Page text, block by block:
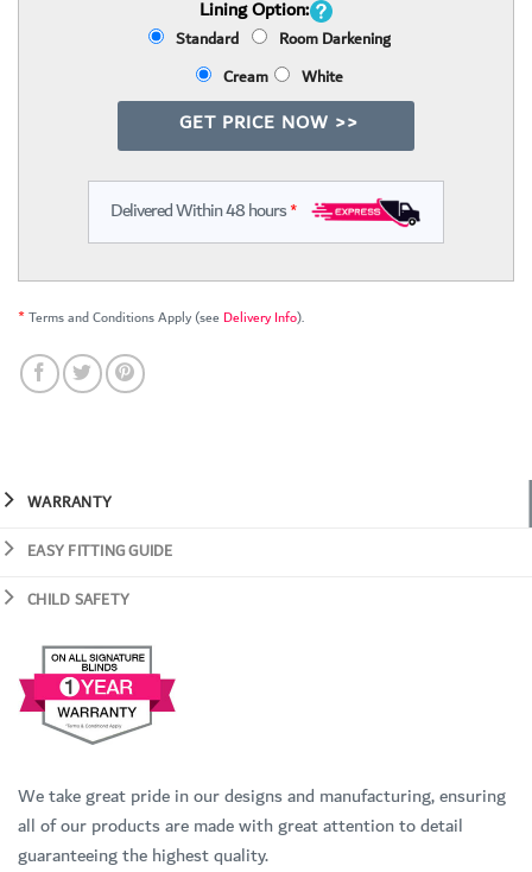
Lining Option:
Standard
Room Darkening
Cream
White
GET PRICE NOW >>
Delivered Within 48 hours*
*Terms and Conditions Apply (see Delivery Info).
WARRANTY
EASY FITTING GUIDE
CHILD SAFETY
We take great pride in our designs and manufacturing, ensuring
all of our products are made with great attention to detail
guaranteeing the highest quality.